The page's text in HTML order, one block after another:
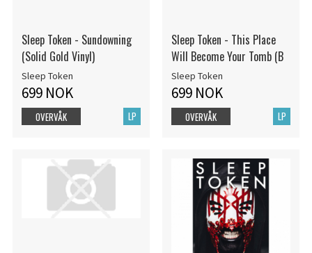
Sleep Token - Sundowning
(Solid Gold Vinyl)
Sleep Token
699 NOK
LP
OVERVÅK
Sleep Token - This Place
Will Become Your Tomb (B
Sleep Token
699 NOK
LP
OVERVÅK